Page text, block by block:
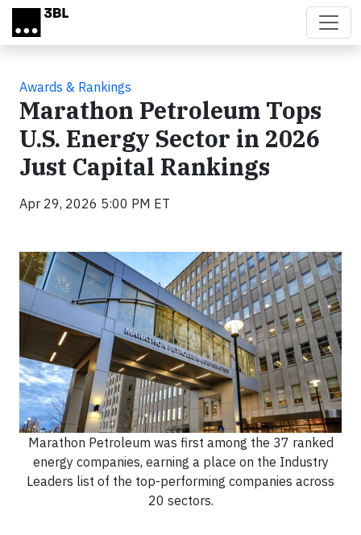
Skip to main content
Awards & Rankings
Marathon Petroleum Tops
U.S. Energy Sector in 2026
Just Capital Rankings
Apr 29, 2026 5:00 PM ET
Marathon Petroleum was first among the 37 ranked
energy companies, earning a place on the Industry
Leaders list of the top-performing companies across
20 sectors.